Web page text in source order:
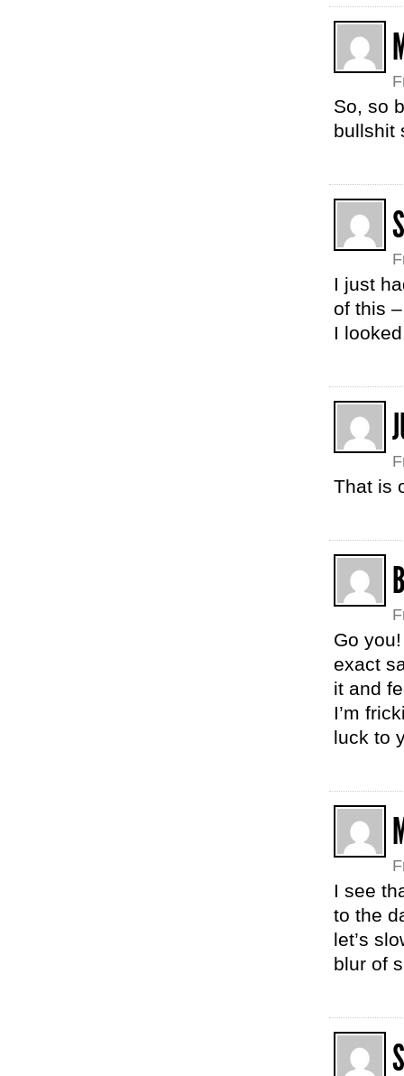
So, so
bullshit
I just
of this
I
That is
Go
exact
it and
I’m
luck to
I see
to the
let’s
blur of